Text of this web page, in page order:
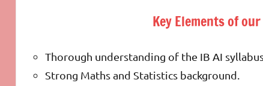
Key Elements of
Thorough understanding of the IB AI
Strong Maths and Statistics background.